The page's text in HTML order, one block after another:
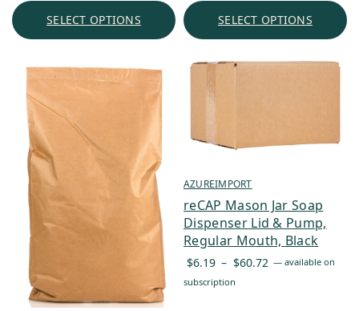
SELECT OPTIONS
through
SELECT OPTIONS
AZUREIMPORT
reCAP Mason Jar Soap
Dispenser Lid & Pump,
Regular Mouth, Black
$6.19 – $60.72 Price
— available on
subscription